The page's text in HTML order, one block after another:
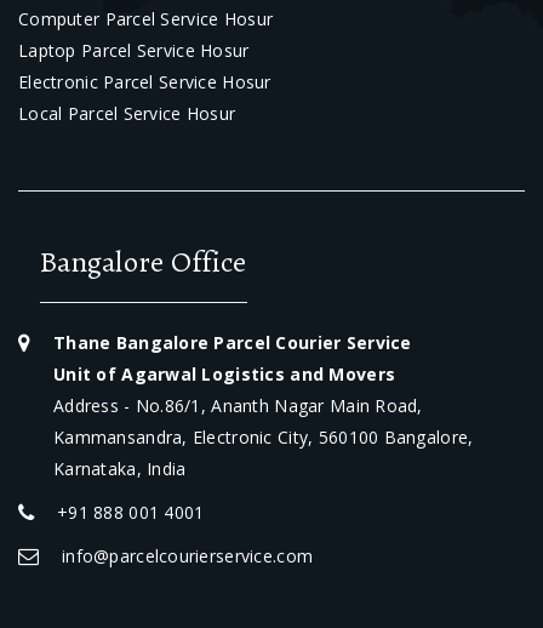
Computer Parcel Service Hosur
Laptop Parcel Service Hosur
Electronic Parcel Service Hosur
Local Parcel Service Hosur
Bangalore Office
Thane Bangalore Parcel Courier Service
Unit of Agarwal Logistics and Movers
Address - No.86/1, Ananth Nagar Main Road,
Kammansandra, Electronic City, 560100 Bangalore,
Karnataka, India
+91 888 001 4001
info@parcelcourierservice.com